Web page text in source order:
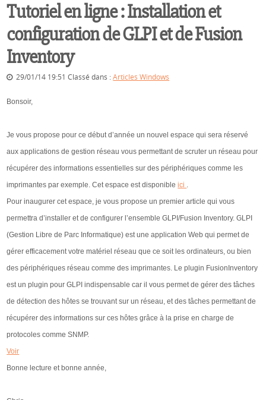
Tutoriel en ligne : Installation et
configuration de GLPI et de Fusion
Inventory
29/01/14 19:51 Classé dans :Articles Windows
Bonsoir,
Je vous propose pour ce début d’année un nouvel espace qui sera réservé
aux applications de gestion réseau vous permettant de scruter un réseau pour
récupérer des informations essentielles sur des périphériques comme les
imprimantes par exemple. Cet espace est disponibleici .
Pour inaugurer cet espace, je vous propose un premier article qui vous
permettra d’installer et de configurer l’ensemble GLPI/Fusion Inventory. GLPI
(Gestion Libre de Parc Informatique) est une application Web qui permet de
gérer efficacement votre matériel réseau que ce soit les ordinateurs, ou bien
des périphériques réseau comme des imprimantes. Le plugin FusionInventory
est un plugin pour GLPI indispensable car il vous permet de gérer des tâches
de détection des hôtes se trouvant sur un réseau, et des tâches permettant de
récupérer des informations sur ces hôtes grâce à la prise en charge de
protocoles comme SNMP.
Voir
Bonne lecture et bonne année,